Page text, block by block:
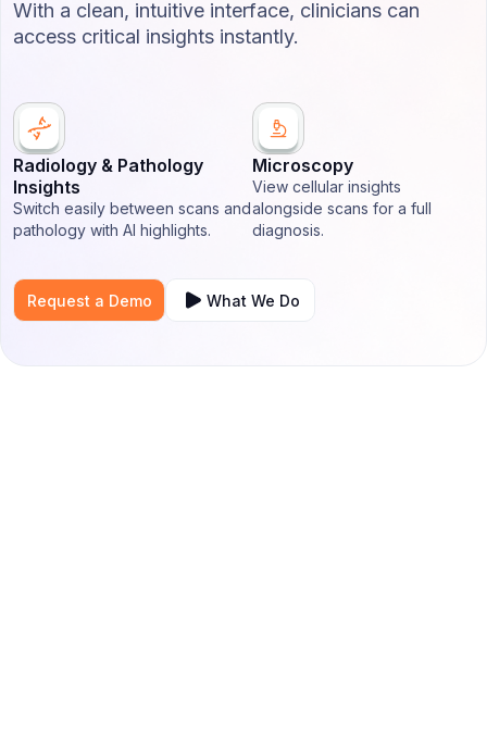
With a clean, intuitive interface, clinicians can
access critical insights instantly.
Radiology & Pathology
Insights
Switch easily between scans and
pathology with AI highlights.
Microscopy
View cellular insights
alongside scans for a full
diagnosis.
Request a Demo What We Do